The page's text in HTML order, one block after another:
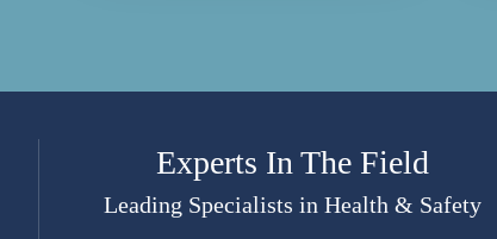
Experts In The Field
Leading Specialists in Health & Safety